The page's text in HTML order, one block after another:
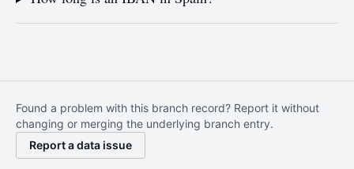
Found a problem with this branch record? Report it without
changing or merging the underlying branch entry.
Report a data issue